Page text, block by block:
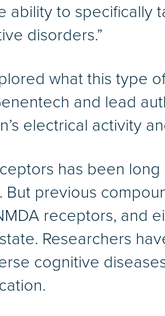
ability to
disorders.”
what this type
and lead
electrical activity
has been
previous
receptors, and
Researchers
cognitive